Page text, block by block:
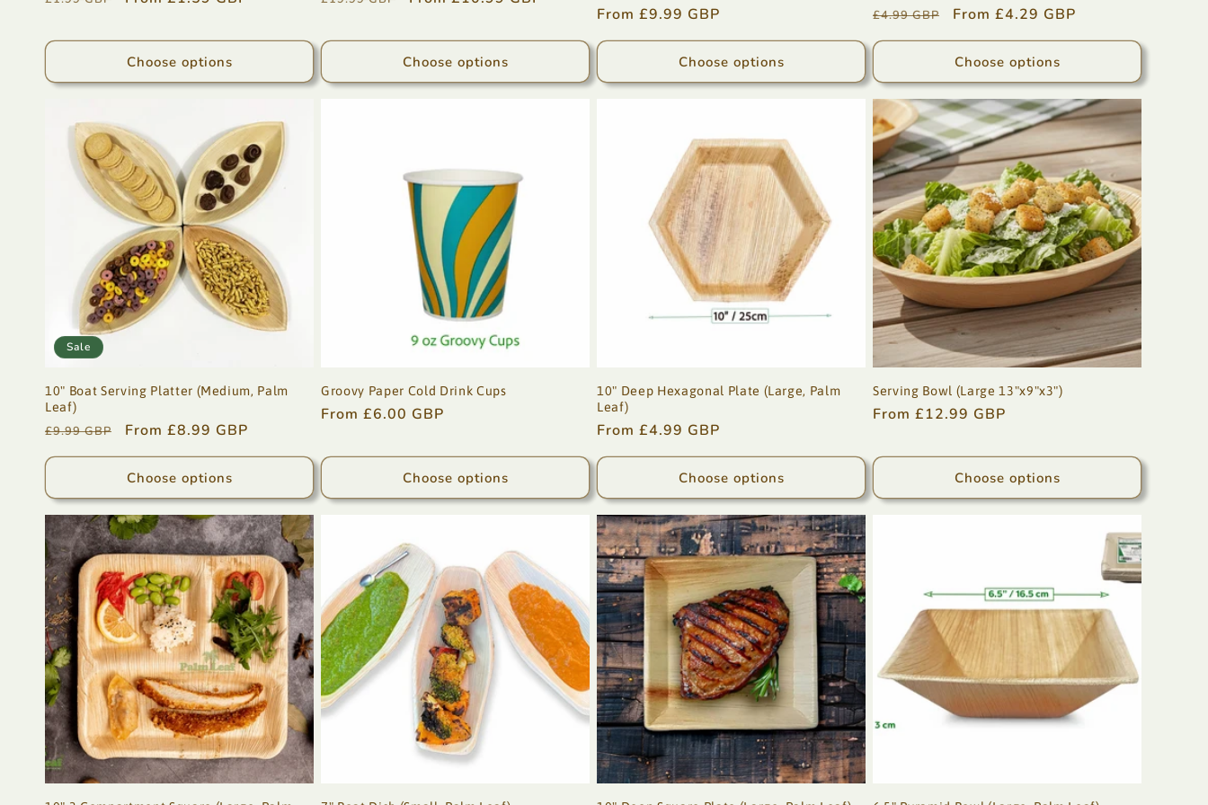
Choose options Choose options
Regular
price
From £9.99 GBP
Choose options
Regular
price
£4.99 GBP
Sale
price
From £4.29 GBP
Choose options
Sale
10" Boat Serving Platter (Medium, Palm
Leaf)
Regular
price
£9.99 GBP
Sale
price
From £8.99 GBP
Choose options
Groovy Paper Cold Drink Cups
Regular
From £6.00 GBP
Choose options
10" Deep Hexagonal Plate (Large, Palm
Leaf)
Regular
price
From £4.99 GBP
Choose options
Serving Bowl (Large 13"x9"x3")
Regular
From £12.99 GBP
Choose options